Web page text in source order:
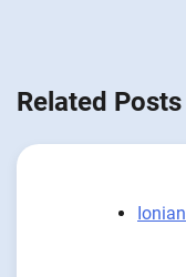
Related Posts
Ionian